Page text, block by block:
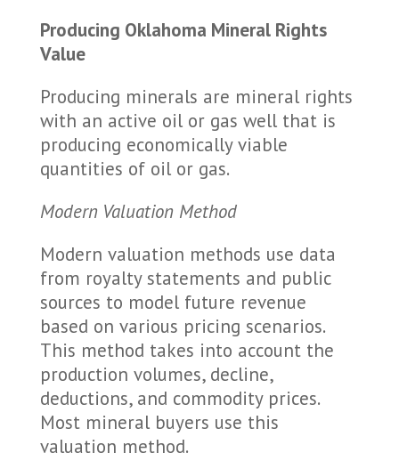
Producing Oklahoma Mineral Rights
Value
Producing minerals are mineral rights
with an active oil or gas well that is
producing economically viable
quantities of oil or gas.
Modern Valuation Method
Modern valuation methods use data
from royalty statements and public
sources to model future revenue
based on various pricing scenarios.
This method takes into account the
production volumes, decline,
deductions, and commodity prices.
Most mineral buyers use this
valuation method.